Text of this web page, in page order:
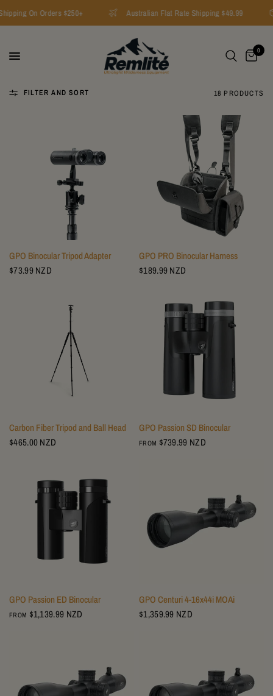
On Orders $250+ Australian Flat Rate Shipping $49.99
0
FILTER AND SORT 18 PRODUCTS
GPO Binocular Tripod Adapter
$73.99 NZD
GPO PRO Binocular Harness
$189.99 NZD
Carbon Fiber Tripod and Ball Head
$465.00 NZD
GPO Passion SD Binocular
FROM $739.99 NZD
GPO Passion ED Binocular
FROM $1,139.99 NZD
GPO Centuri 4-16x44i MOAi
$1,359.99 NZD